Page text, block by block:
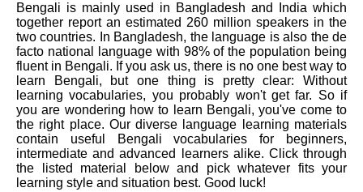
Bengali is mainly used in Bangladesh and India which
together report an estimated 260 million speakers in the
two countries. In Bangladesh, the language is also the de
facto national language with 98% of the population being
fluent in Bengali. If you ask us, there is no one best way to
learn Bengali, but one thing is pretty clear: Without
learning vocabularies, you probably won't get far. So if
you are wondering how to learn Bengali, you've come to
the right place. Our diverse language learning materials
contain useful Bengali vocabularies for beginners,
intermediate and advanced learners alike. Click through
the listed material below and pick whatever fits your
learning style and situation best. Good luck!